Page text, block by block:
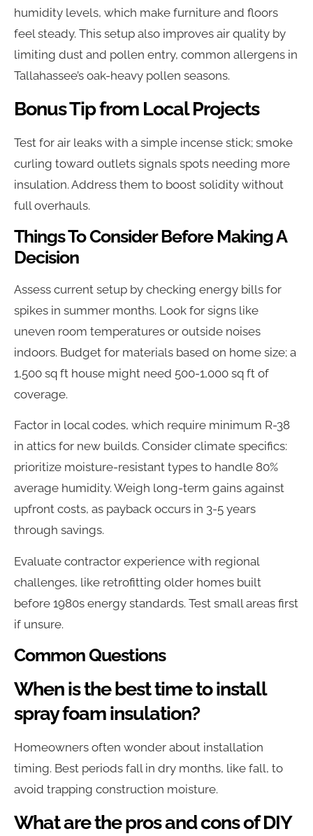
humidity levels, which make furniture and floors
feel steady. This setup also improves air quality by
limiting dust and pollen entry, common allergens in
Tallahassee’s oak-heavy pollen seasons.
Bonus Tip from Local Projects
Test for air leaks with a simple incense stick; smoke
curling toward outlets signals spots needing more
insulation. Address them to boost solidity without
full overhauls.
Things To Consider Before Making A
Decision
Assess current setup by checking energy bills for
spikes in summer months. Look for signs like
uneven room temperatures or outside noises
indoors. Budget for materials based on home size; a
1,500 sq ft house might need 500-1,000 sq ft of
coverage.
Factor in local codes, which require minimum R-38
in attics for new builds. Consider climate specifics:
prioritize moisture-resistant types to handle 80%
average humidity. Weigh long-term gains against
upfront costs, as payback occurs in 3-5 years
through savings.
Evaluate contractor experience with regional
challenges, like retrofitting older homes built
before 1980s energy standards. Test small areas first
if unsure.
Common Questions
When is the best time to install
spray foam insulation?
Homeowners often wonder about installation
timing. Best periods fall in dry months, like fall, to
avoid trapping construction moisture.
What are the pros and cons of DIY